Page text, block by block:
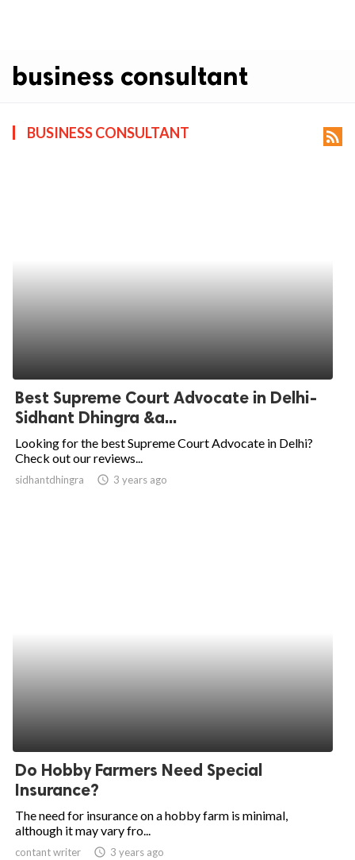
business consultant
BUSINESS CONSULTANT rss_feed
Best Supreme Court Advocate in Delhi-
Sidhant Dhingra &a...
Looking for the best Supreme Court Advocate in Delhi?
Check out our reviews...
sidhantdhingra access_time 3 years ago
Do Hobby Farmers Need Special
Insurance?
The need for insurance on a hobby farm is minimal,
although it may vary fro...
contant writer access_time 3 years ago